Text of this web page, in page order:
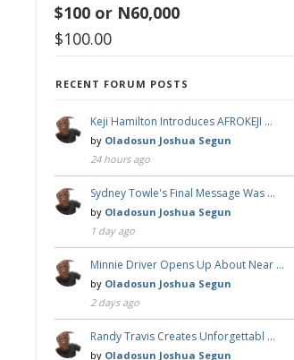
$100 or N60,000
$100.00
RECENT FORUM POSTS
Keji Hamilton Introduces AFROKEJI …
by Oladosun Joshua Segun
24 hours ago
Sydney Towle's Final Message Was …
by Oladosun Joshua Segun
1 day ago
Minnie Driver Opens Up About Near …
by Oladosun Joshua Segun
2 days ago
Randy Travis Creates Unforgettabl …
by Oladosun Joshua Segun